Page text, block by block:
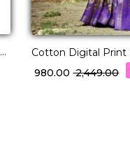
Cotton Digital Print
Daily Wear for
₹ 980.00₹ 2,449.00